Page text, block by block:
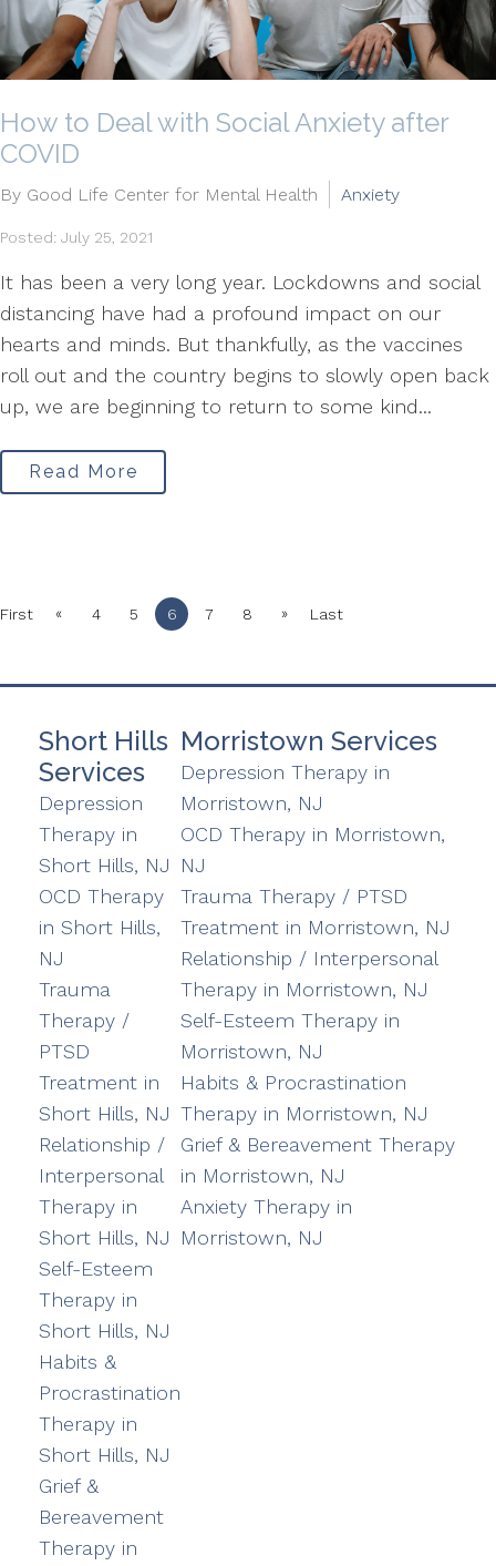
How to Deal with Social Anxiety after
COVID
By Good Life Center for Mental Health Anxiety
Posted: July 25, 2021
It has been a very long year. Lockdowns and social
distancing have had a profound impact on our
hearts and minds. But thankfully, as the vaccines
roll out and the country begins to slowly open back
up, we are beginning to return to some kind...
Read More
First « 4 5 6 7 8 » Last
Short Hills
Services
Depression
Therapy in
Short Hills, NJ
OCD Therapy
in Short Hills,
NJ
Trauma
Therapy /
PTSD
Treatment in
Short Hills, NJ
Relationship /
Interpersonal
Therapy in
Short Hills, NJ
Self-Esteem
Therapy in
Short Hills, NJ
Habits &
Procrastination
Therapy in
Short Hills, NJ
Grief &
Bereavement
Therapy in
Morristown Services
Depression Therapy in
Morristown, NJ
OCD Therapy in Morristown,
NJ
Trauma Therapy / PTSD
Treatment in Morristown, NJ
Relationship / Interpersonal
Therapy in Morristown, NJ
Self-Esteem Therapy in
Morristown, NJ
Habits & Procrastination
Therapy in Morristown, NJ
Grief & Bereavement Therapy
in Morristown, NJ
Anxiety Therapy in
Morristown, NJ